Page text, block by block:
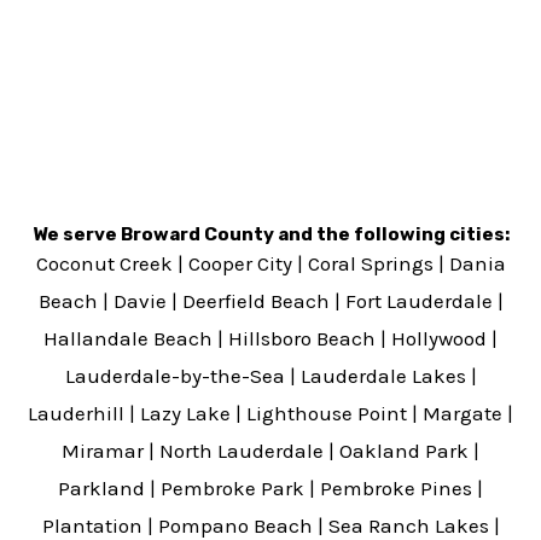
We serve Broward County and the following cities:
Coconut Creek | Cooper City| Coral Springs | Dania
Beach | Davie | Deerfield Beach | Fort Lauderdale |
Hallandale Beach | Hillsboro Beach | Hollywood |
Lauderdale-by-the-Sea | Lauderdale Lakes |
Lauderhill | Lazy Lake | Lighthouse Point | Margate |
Miramar| North Lauderdale | Oakland Park |
Parkland | Pembroke Park | Pembroke Pines |
Plantation | Pompano Beach | Sea Ranch Lakes |